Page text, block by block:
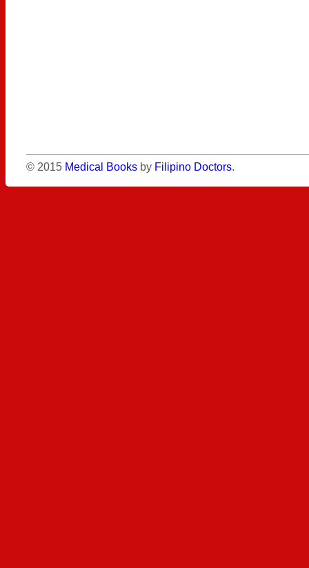
© 2015 Medical Books by Filipino Doctors.